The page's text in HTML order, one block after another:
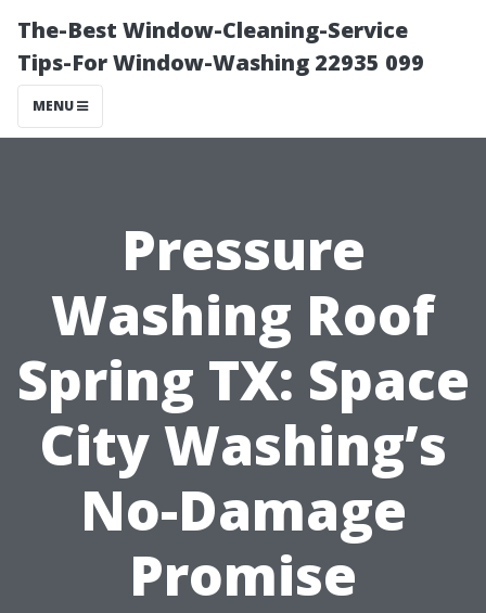
The-Best Window-Cleaning-Service
Tips-For Window-Washing 22935 099
MENU
Pressure
Washing Roof
Spring TX: Space
City Washing’s
No-Damage
Promise